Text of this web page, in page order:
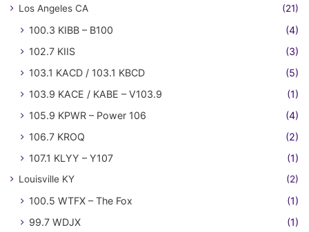
Los Angeles CA (21)
100.3 KIBB – B100
(4)
102.7 KIIS
(3)
103.1 KACD / 103.1 KBCD
(5)
103.9 KACE / KABE – V103.9
(1)
105.9 KPWR – Power 106
(4)
106.7 KROQ
(2)
107.1 KLYY – Y107
(1)
Louisville KY (2)
100.5 WTFX – The Fox
(1)
99.7 WDJX
(1)